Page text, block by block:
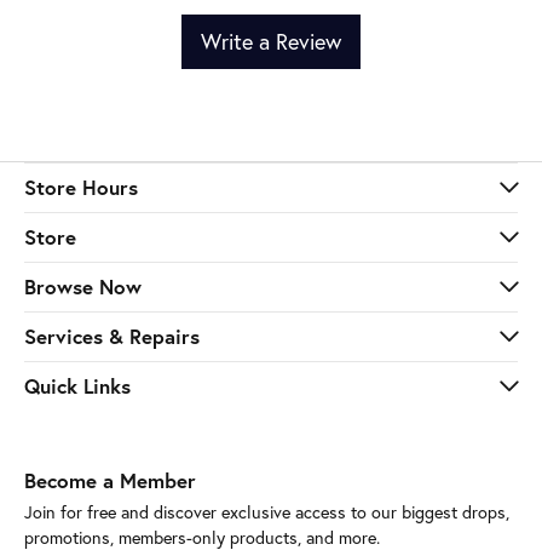
Write a Review
Store Hours
Store
Browse Now
Services & Repairs
Quick Links
Become a Member
Join for free and discover exclusive access to our biggest drops,
promotions, members-only products, and more.